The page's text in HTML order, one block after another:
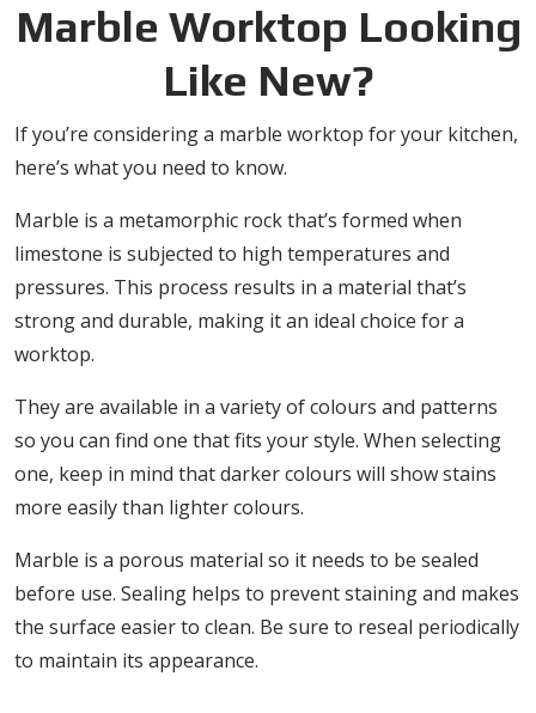
Marble Worktop Looking
Like New?
If you’re considering a marble worktop for your kitchen,
here’s what you need to know.
Marble is a metamorphic rock that’s formed when
limestone is subjected to high temperatures and
pressures. This process results in a material that’s
strong and durable, making it an ideal choice for a
worktop.
They are available in a variety of colours and patterns
so you can find one that fits your style. When selecting
one, keep in mind that darker colours will show stains
more easily than lighter colours.
Marble is a porous material so it needs to be sealed
before use. Sealing helps to prevent staining and makes
the surface easier to clean. Be sure to reseal periodically
to maintain its appearance.